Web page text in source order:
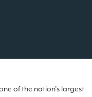
of the nation’s largest